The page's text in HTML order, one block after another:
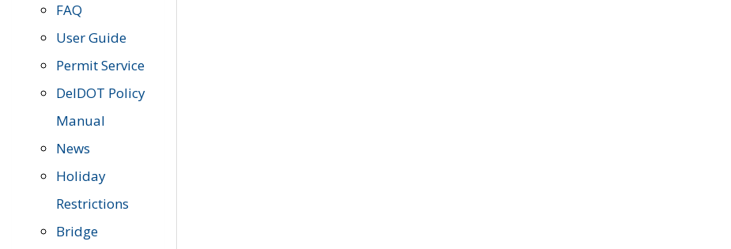
FAQ
User Guide
Permit Service
DelDOT Policy
Manual
News
Holiday
Restrictions
Bridge